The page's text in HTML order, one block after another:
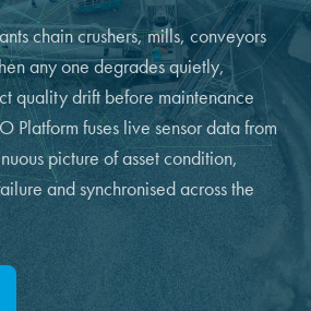
chain crushers, mills, conveyors
any one degrades quietly,
quality drift before maintenance
Platform fuses live sensor data from
picture of asset condition,
and synchronised across the